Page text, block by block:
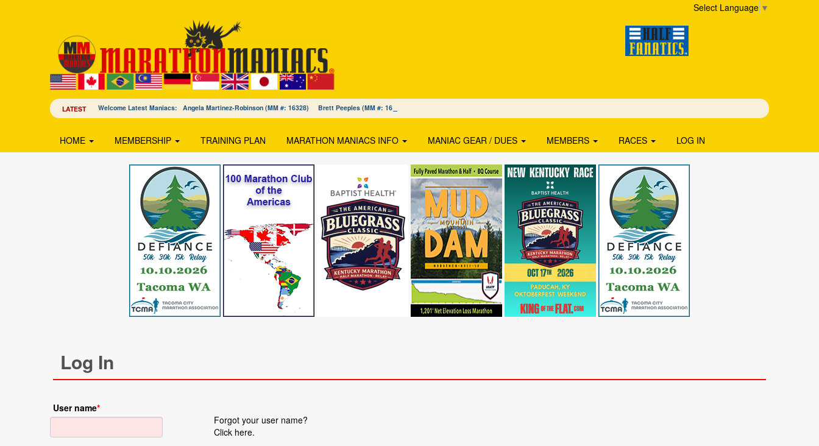
Select Language ▼
LATEST Welcome Latest Maniacs: Angela Martinez-Robinson (MM #: 16328) Brett Peeples (MM #: 16327) Jodi MacDonald (MM #: 16326)
HOME MEMBERSHIP TRAINING PLAN MARATHON MANIACS INFO MANIAC GEAR / DUES MEMBERS RACES LOG IN
Log In
User name*
Forgot your user name?
Click here.